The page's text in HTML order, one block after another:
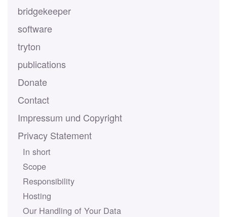
bridgekeeper
software
tryton
publications
Donate
Contact
Impressum und Copyright
Privacy Statement
In short
Scope
Responsibility
Hosting
Our Handling of Your Data